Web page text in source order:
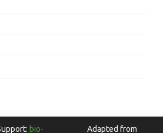
bio- Adapted from